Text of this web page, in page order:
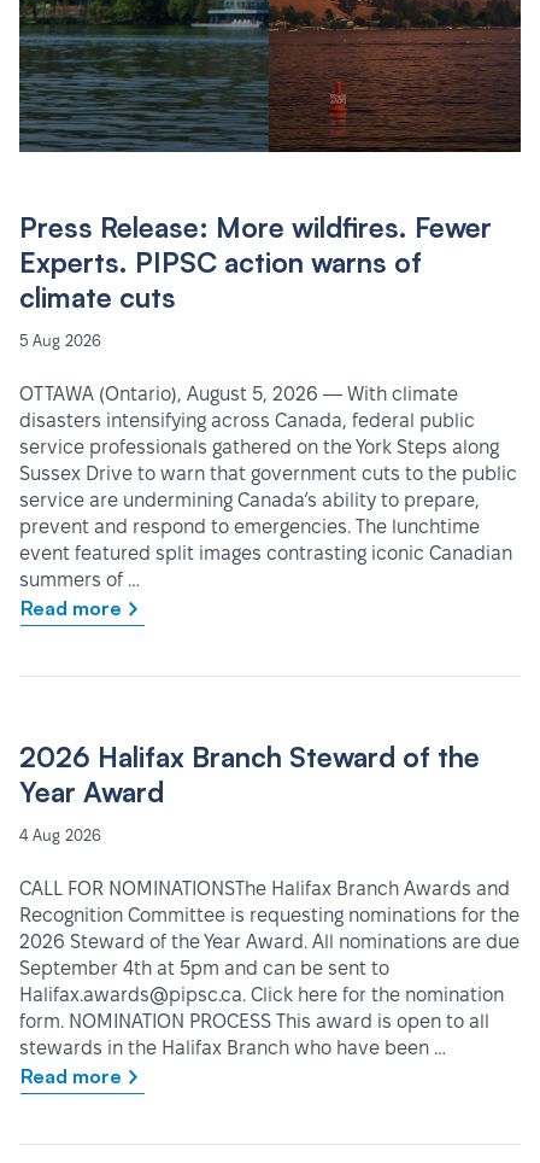
Press Release: More wildfires. Fewer
Experts. PIPSC action warns of
climate cuts
5 Aug 2026
OTTAWA (Ontario), August 5, 2026 — With climate
disasters intensifying across Canada, federal public
service professionals gathered on the York Steps along
Sussex Drive to warn that government cuts to the public
service are undermining Canada’s ability to prepare,
prevent and respond to emergencies. The lunchtime
event featured split images contrasting iconic Canadian
summers of …
Read more
2026 Halifax Branch Steward of the
Year Award
4 Aug 2026
CALL FOR NOMINATIONSThe Halifax Branch Awards and
Recognition Committee is requesting nominations for the
2026 Steward of the Year Award. All nominations are due
September 4th at 5pm and can be sent to
Halifax.awards@pipsc.ca. Click here for the nomination
form. NOMINATION PROCESS This award is open to all
stewards in the Halifax Branch who have been …
Read more